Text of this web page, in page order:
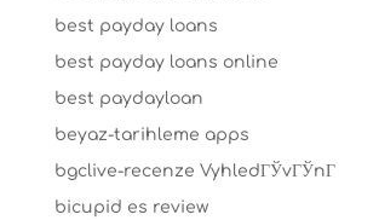
best payday loans
best payday loans online
best paydayloan
beyaz-tarihleme apps
bgclive-recenze VyhledГЎvГЎnГ­
bicupid es review